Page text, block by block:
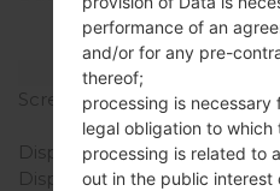
Screen size
Display Type
Display Resolution
performance of an
and/or for any pre-
thereof;
processing is necessary
legal obligation to which
processing is related to
out in the public interest